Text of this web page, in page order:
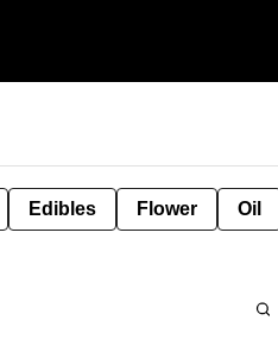
Edibles Flower Oil